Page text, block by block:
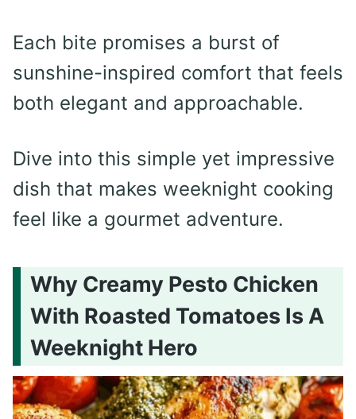
Each bite promises a burst of
sunshine-inspired comfort that feels
both elegant and approachable.
Dive into this simple yet impressive
dish that makes weeknight cooking
feel like a gourmet adventure.
Why Creamy Pesto Chicken
With Roasted Tomatoes Is A
Weeknight Hero